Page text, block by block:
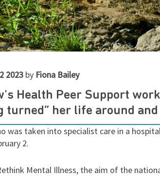
2023 by Fiona Bailey
Health Peer Support
turned” her life around
was taken into specialist care in a
2.
Mental Illness, the aim of the